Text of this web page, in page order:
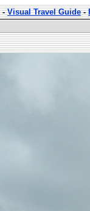
-Visual Travel Guide-